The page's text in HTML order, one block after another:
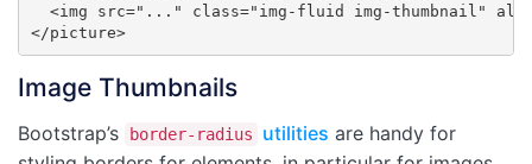
<img src="..." class="img-fluid img-thumbnail"
</picture>
Image Thumbnails
Bootstrap’s border-radius utilities are handy for